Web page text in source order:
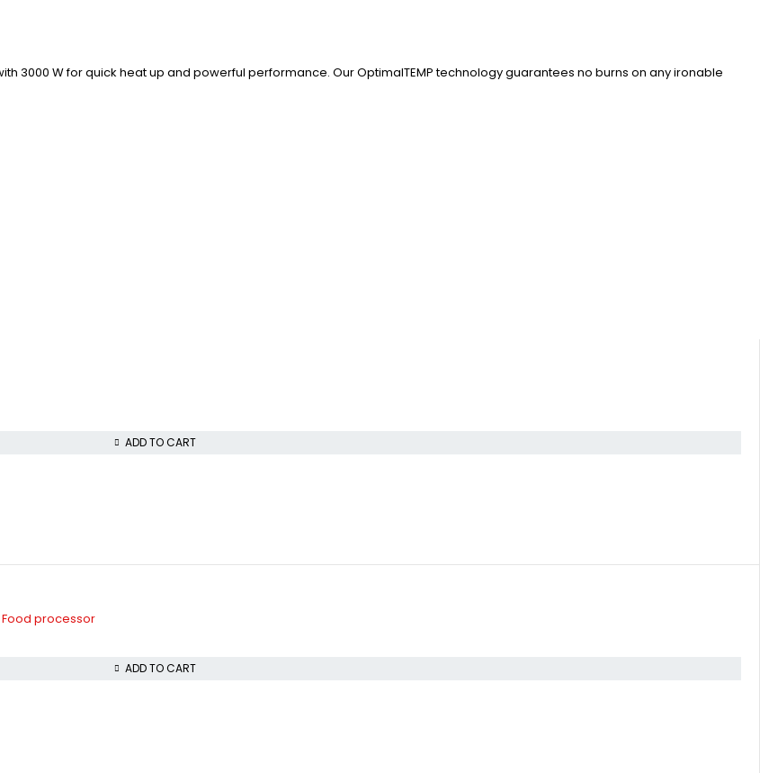
3000 W for quick heat up and powerful performance. Our OptimalTEMP technology guarantees no burns on any ironable
ADD TO CART
Food processor
ADD TO CART